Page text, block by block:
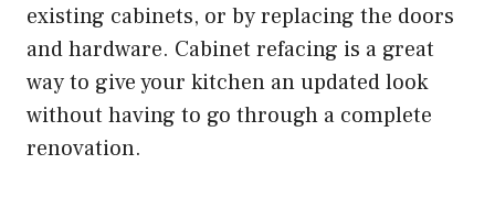
existing cabinets, or by replacing the doors
and hardware. Cabinet refacing is a great
way to give your kitchen an updated look
without having to go through a complete
renovation.